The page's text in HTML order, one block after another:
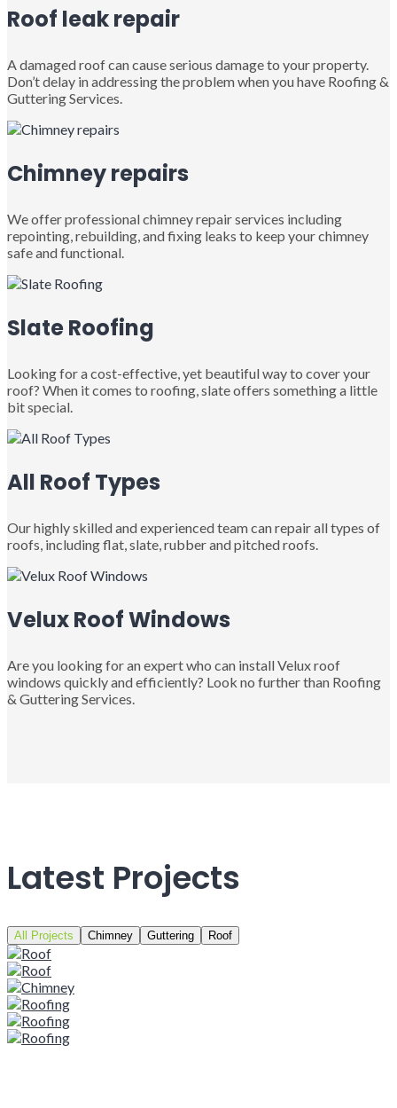
Roof leak repair
A damaged roof can cause serious damage to your property.
Don’t delay in addressing the problem when you have Roofing &
Guttering Services.
Chimney repairs
We offer professional chimney repair services including
repointing, rebuilding, and fixing leaks to keep your chimney
safe and functional.
Slate Roofing
Looking for a cost-effective, yet beautiful way to cover your
roof? When it comes to roofing, slate offers something a little
bit special.
All Roof Types
Our highly skilled and experienced team can repair all types of
roofs, including flat, slate, rubber and pitched roofs.
Velux Roof Windows
Are you looking for an expert who can install Velux roof
windows quickly and efficiently? Look no further than Roofing
& Guttering Services.
Latest Projects
All Projects Chimney Guttering Roof